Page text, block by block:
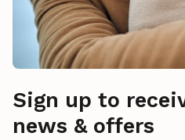
Sign up to
news & offers